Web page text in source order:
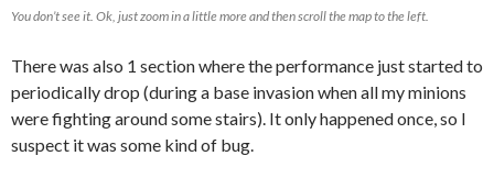
You don’t see it. Ok, just zoom in a little more and then scroll the map to the left.
There was also 1 section where the performance just started to
periodically drop (during a base invasion when all my minions
were fighting around some stairs). It only happened once, so I
suspect it was some kind of bug.